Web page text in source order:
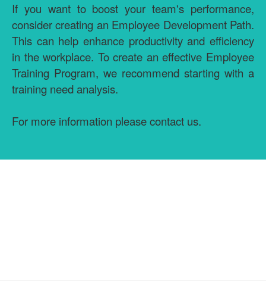
If you want to boost your team's performance,
consider creating an Employee Development Path.
This can help enhance productivity and efficiency
in the workplace. To create an effective Employee
Training Program, we recommend starting with a
training need analysis.
For more information please contact us.